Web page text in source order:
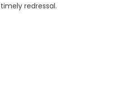
timely redressal.